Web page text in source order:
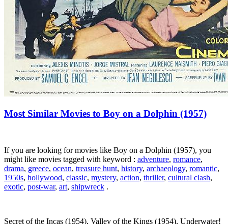
Most Similar Movies to Boy on a Dolphin (1957)
If you are looking for movies like Boy on a Dolphin (1957), you
might like movies tagged with keyword : adventure, romance,
drama, greece, ocean, treasure hunt, history, archaeology, romantic,
1950s, hollywood, classic, mystery, action, thriller, cultural clash,
exotic, post-war, art, shipwreck .
Secret of the Incas (1954), Valley of the Kings (1954), Underwater!